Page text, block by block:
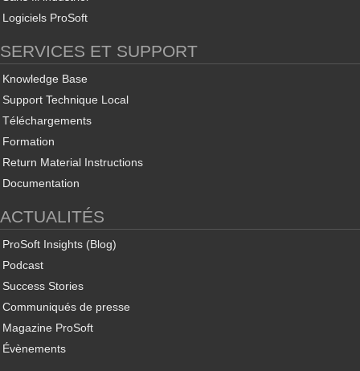
Logiciels ProSoft
SERVICES ET SUPPORT
Knowledge Base
Support Technique Local
Téléchargements
Formation
Return Material Instructions
Documentation
ACTUALITÉS
ProSoft Insights (Blog)
Podcast
Success Stories
Communiqués de presse
Magazine ProSoft
Évènements